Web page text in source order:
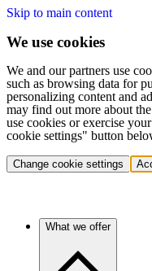
Skip to main content
We use cookies
We and our partners use
such as browsing data for
personalizing content and
may find out more about
use cookies or exercise
cookie settings" button
Change cookie settings
What we offer